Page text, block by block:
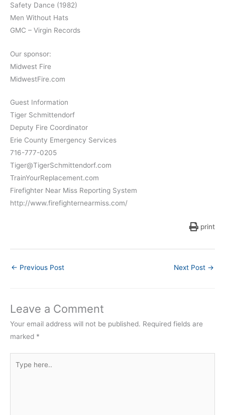
Safety Dance (1982)
Men Without Hats
GMC – Virgin Records
Our sponsor:
Midwest Fire
MidwestFire.com
Guest Information
Tiger Schmittendorf
Deputy Fire Coordinator
Erie County Emergency Services
716-777-0205
Tiger@TigerSchmittendorf.com
TrainYourReplacement.com
Firefighter Near Miss Reporting System
http://www.firefighternearmiss.com/
print
← Previous Post Next Post →
Leave a Comment
Your email address will not be published. Required fields are
marked *
here..